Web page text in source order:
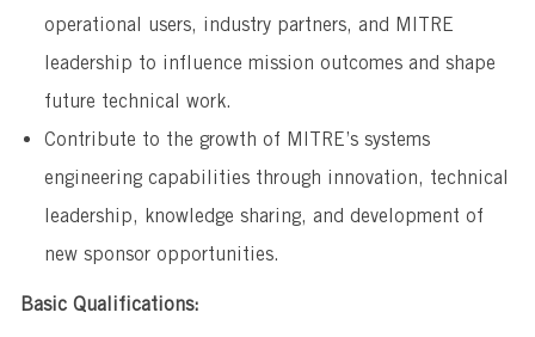
operational users, industry partners, and MITRE
leadership to influence mission outcomes and shape
future technical work.
Contribute to the growth of MITRE’s systems
engineering capabilities through innovation, technical
leadership, knowledge sharing, and development of
new sponsor opportunities.
Basic Qualifications: